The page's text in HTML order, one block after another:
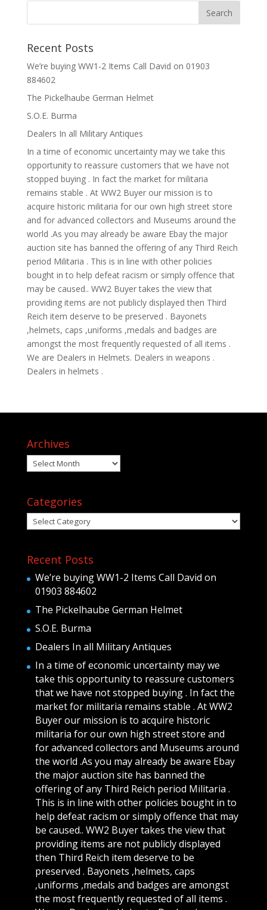
Recent Posts
We’re buying WW1-2 Items Call David on 01903
884602
The Pickelhaube German Helmet
S.O.E. Burma
Dealers In all Military Antiques
In a time of economic uncertainty may we take this
opportunity to reassure customers that we have not
stopped buying . In fact the market for militaria
remains stable . At WW2 Buyer our mission is to
acquire historic militaria for our own high street store
and for advanced collectors and Museums around the
world .As you may already be aware Ebay the major
auction site has banned the offering of any Third Reich
period Militaria . This is in line with other policies
bought in to help defeat racism or simply offence that
may be caused.. WW2 Buyer takes the view that
providing items are not publicly displayed then Third
Reich item deserve to be preserved . Bayonets
,helmets, caps ,uniforms ,medals and badges are
amongst the most frequently requested of all items .
We are Dealers in Helmets. Dealers in weapons .
Dealers in helmets .
Archives
Archives
Categories
Categories
Recent Posts
We’re buying WW1-2 Items Call David on
01903 884602
The Pickelhaube German Helmet
S.O.E. Burma
Dealers In all Military Antiques
In a time of economic uncertainty may we
take this opportunity to reassure customers
that we have not stopped buying . In fact the
market for militaria remains stable . At WW2
Buyer our mission is to acquire historic
militaria for our own high street store and
for advanced collectors and Museums around
the world .As you may already be aware Ebay
the major auction site has banned the
offering of any Third Reich period Militaria .
This is in line with other policies bought in to
help defeat racism or simply offence that may
be caused.. WW2 Buyer takes the view that
providing items are not publicly displayed
then Third Reich item deserve to be
preserved . Bayonets ,helmets, caps
,uniforms ,medals and badges are amongst
the most frequently requested of all items .